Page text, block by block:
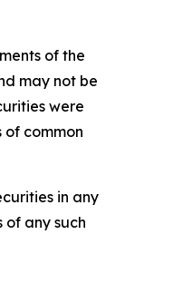
of the
may not be
were
common
in any
any such